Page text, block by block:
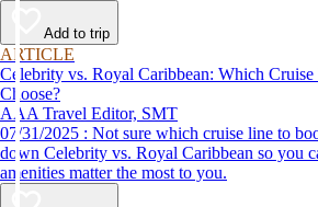
Add to trip
ARTICLE
Celebrity vs. Royal Caribbean: Which
Choose?
AAA Travel Editor, SMT
07/31/2025 : Not sure which cruise line to book? This guide breaks
down Celebrity vs. Royal Caribbean so you
amenities matter the most to you.